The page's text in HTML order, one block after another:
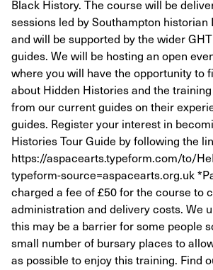
Black History. The course will be
sessions led by Southampton historian
and will be supported by the wider
guides. We will be hosting an open
where you will have the opportunity to
about Hidden Histories and the
from our current guides on their
guides. Register your interest in
Histories Tour Guide by following the
https://aspacearts.typeform.com/to/
typeform-source=aspacearts.org.uk
charged a fee of £50 for the course to
administration and delivery costs. We
this may be a barrier for some people
small number of bursary places to
as possible to enjoy this training. Find